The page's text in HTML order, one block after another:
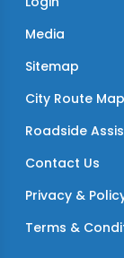
Media
Sitemap
City Route
Roadside
Contact Us
Privacy &
Terms &